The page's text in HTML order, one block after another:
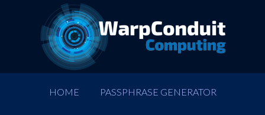
HOME PASSPHRASE GENERATOR